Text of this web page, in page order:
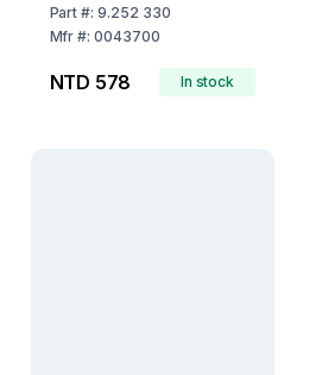
Part #:9.252 330
Mfr #:0043700
NTD 578 In stock